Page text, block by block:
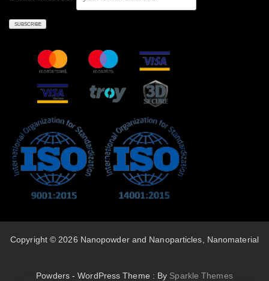
Copyright © 2026 Nanopowder and Nanoparticles, Nanomaterial
Powders - WordPress Theme : By Sparkle Themes